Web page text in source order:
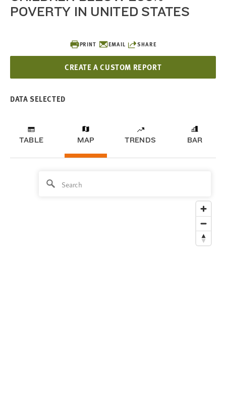
PRINT EMAIL SHARE
CREATE A CUSTOM REPORT
POVERTY IN UNITED STATES
DATA SELECTED
TABLE MAP TRENDS BAR